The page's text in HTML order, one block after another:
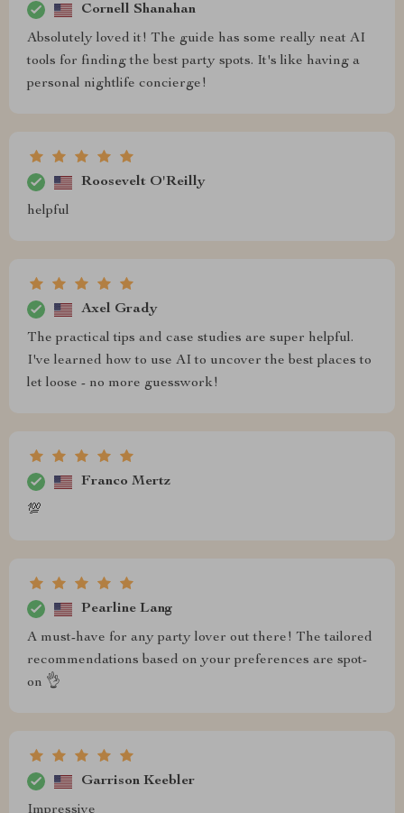
Cornell Shanahan
Absolutely loved it! The guide has some really neat AI
tools for finding the best party spots. It's like having a
personal nightlife concierge!
Roosevelt O'Reilly
helpful
Axel Grady
The practical tips and case studies are super helpful.
I've learned how to use AI to uncover the best places to
let loose - no more guesswork!
Franco Mertz
💯
Pearline Lang
A must-have for any party lover out there! The tailored
recommendations based on your preferences are spot-
on 👌
Garrison Keebler